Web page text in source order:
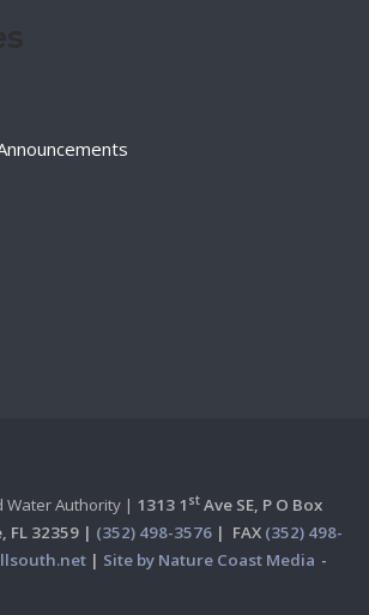
Water Authority | 1313 1 st Ave SE, P O Box
FL 32359 | (352) 498-3576| FAX (352) 498-
| Site by Nature Coast Media